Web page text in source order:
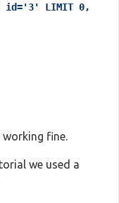
id='3' LIMIT 0,
working fine.
we used a